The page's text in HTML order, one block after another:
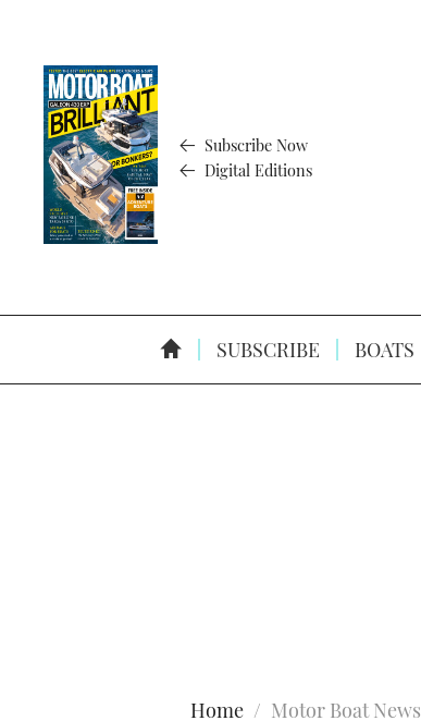
Subscribe Now
Digital Editions
SUBSCRIBE BOATS
Home Motor Boat News